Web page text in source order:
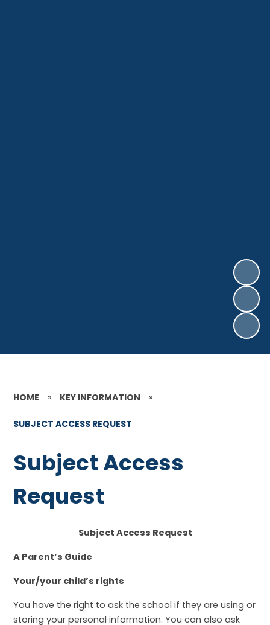
HOME » KEY INFORMATION »
SUBJECT ACCESS REQUEST
Subject Access
Request
Subject Access Request
A Parent’s Guide
Your/your child’s rights
You have the right to ask the school if they are using or
storing your personal information. You can also ask